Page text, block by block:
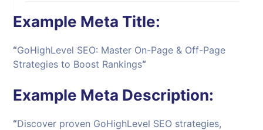
Example Meta Title:
“GoHighLevel SEO: Master On-Page & Off-Page
Strategies to Boost Rankings“
Example Meta Description:
“Discover proven GoHighLevel SEO strategies,